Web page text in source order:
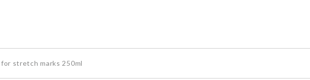
stretch marks 250ml